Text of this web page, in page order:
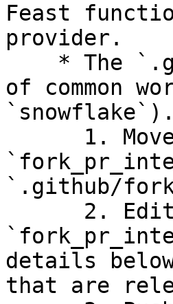
Feast
provider.
of common
`snowflake`).
`.github/
details
that are